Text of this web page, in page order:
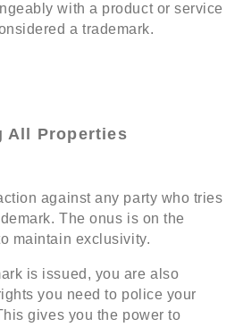
with a product or service
a trademark.
All Properties
against any party who tries
The onus is on the
maintain exclusivity.
is issued, you are also
you need to police your
gives you the power to